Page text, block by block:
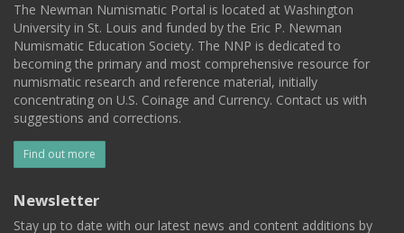
The Newman Numismatic Portal is located at Washington
University in St. Louis and funded by the Eric P. Newman
Numismatic Education Society. The NNP is dedicated to
becoming the primary and most comprehensive resource for
numismatic research and reference material, initially
concentrating on U.S. Coinage and Currency. Contact us with
suggestions and corrections.
Find out more
Newsletter
Stay up to date with our latest news and content additions by